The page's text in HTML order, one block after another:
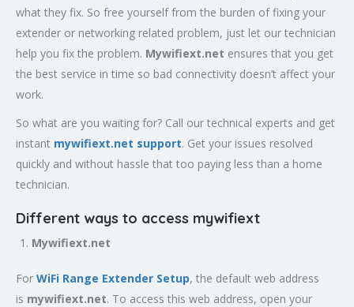
what they fix. So free yourself from the burden of fixing your
extender or networking related problem, just let our technician
help you fix the problem. Mywifiext.net ensures that you get
the best service in time so bad connectivity doesn’t affect your
work.
So what are you waiting for? Call our technical experts and get
instant mywifiext.net support. Get your issues resolved
quickly and without hassle that too paying less than a home
technician.
Different ways to access mywifiext
Mywifiext.net
For WiFi Range Extender Setup, the default web address
is mywifiext.net. To access this web address, open your